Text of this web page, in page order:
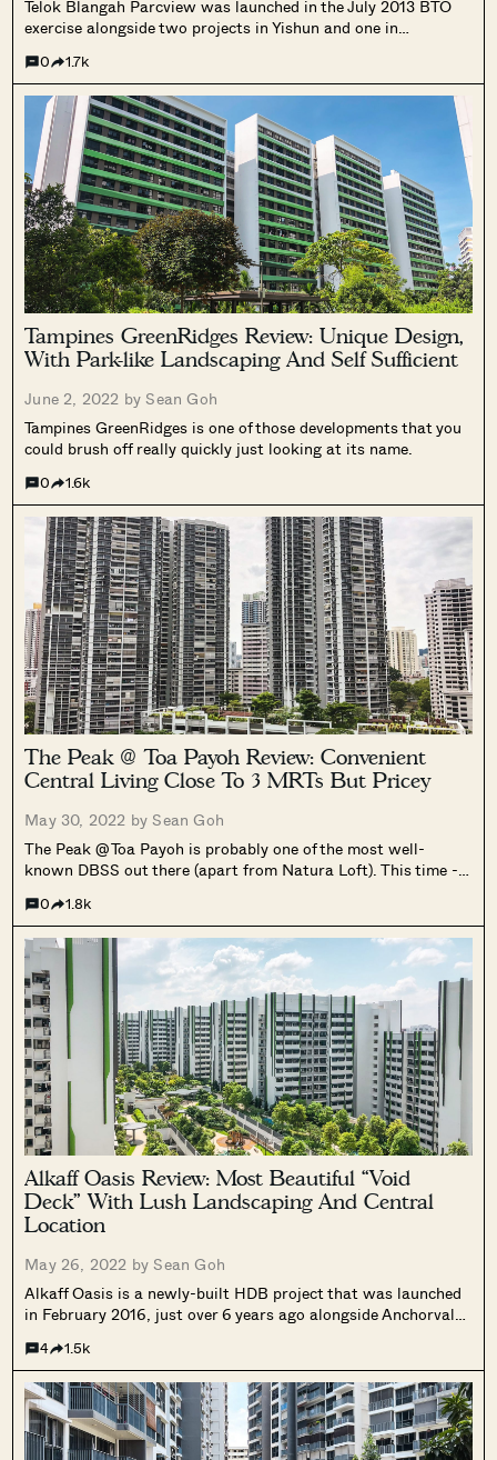
Telok Blangah Parcview was launched in the July 2013 BTO
exercise alongside two projects in Yishun and one in
launch at that time, Telok Blangah Parcview naturally became
the go-to option for many who wanted to stay in a mature
estate.
0 1.7k
Tampines GreenRidges Review: Unique Design,
With Park-like Landscaping And Self Sufficient
June 2, 2022 bySean Goh
Tampines GreenRidges is one of those developments that you
could brush off really quickly just looking at its name.
0 1.6k
The Peak @ Toa Payoh Review: Convenient
Central Living Close To 3 MRTs But Pricey
May 30, 2022 bySean Goh
The Peak @ Toa Payoh is probably one of the most well-
known DBSS out there (apart from Natura Loft). This time -
0 1.8k
Alkaff Oasis Review: Most Beautiful “Void
Deck” With Lush Landscaping And Central
Location
May 26, 2022 bySean Goh
Alkaff Oasis is a newly-built HDB project that was launched
in February 2016, just over 6 years ago alongside Anchorvale
4 1.5k